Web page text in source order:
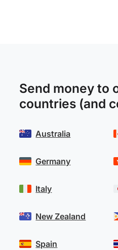
Send money to
countries (and
Australia
Germany
Italy
New Zealand
Spain